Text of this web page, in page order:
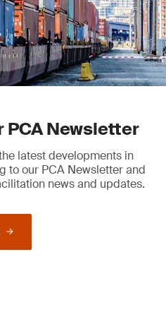
PCA Newsletter
latest developments in
to our PCA Newsletter and
news and updates.